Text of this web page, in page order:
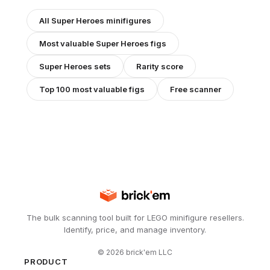
All Super Heroes minifigures
Most valuable Super Heroesfigs
Super Heroes sets Rarity score
Top 100 most valuable figs Free scanner
The bulk scanning tool built for LEGO minifigure resellers.
Identify, price, and manage inventory.
© 2026 brick'em LLC
PRODUCT